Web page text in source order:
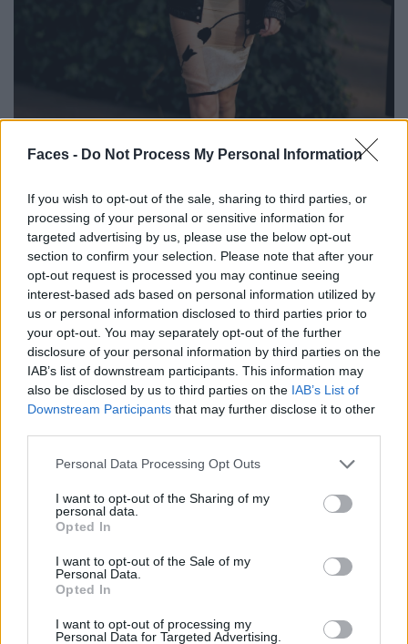
Faces - Do Not Process My Personal Information
If you wish to opt-out of the sale, sharing to third parties, or
processing of your personal or sensitive information for
targeted advertising by us, please use the below opt-out
section to confirm your selection. Please note that after your
opt-out request is processed you may continue seeing
interest-based ads based on personal information utilized by
us or personal information disclosed to third parties prior to
your opt-out. You may separately opt-out of the further
disclosure of your personal information by third parties on the
IAB’s list of downstream participants. This information may
also be disclosed by us to third parties on the IAB’s List of
Downstream Participants that may further disclose it to other
Personal Data Processing Opt Outs
I want to opt-out of the Sharing of my
personal data.
Opted In
I want to opt-out of the Sale of my
Personal Data.
Opted In
I want to opt-out of processing my
Personal Data for Targeted Advertising.
BLACK STREET
STYLE
FACES FASHION EDITORIALS